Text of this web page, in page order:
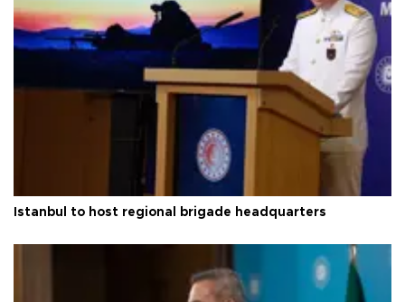
Istanbul to host regional brigade headquarters